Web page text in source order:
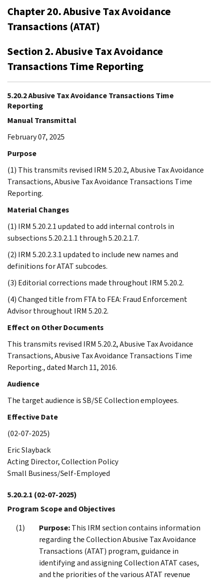
Chapter 20. Abusive Tax Avoidance
Transactions (ATAT)
Section 2. Abusive Tax Avoidance
Transactions Time Reporting
5.20.2 Abusive Tax Avoidance Transactions Time
Reporting
Manual Transmittal
February 07, 2025
Purpose
(1) This transmits revised IRM 5.20.2, Abusive Tax Avoidance
Transactions, Abusive Tax Avoidance Transactions Time
Reporting.
Material Changes
(1) IRM 5.20.2.1 updated to add internal controls in
subsections 5.20.2.1.1 through 5.20.2.1.7.
(2) IRM 5.20.2.3.1 updated to include new names and
definitions for ATAT subcodes.
(3) Editorial corrections made throughout IRM 5.20.2.
(4) Changed title from FTA to FEA: Fraud Enforcement
Advisor throughout IRM 5.20.2.
Effect on Other Documents
This transmits revised IRM 5.20.2, Abusive Tax Avoidance
Transactions, Abusive Tax Avoidance Transactions Time
Reporting., dated March 11, 2016.
Audience
The target audience is SB/SE Collection employees.
Effective Date
(02-07-2025)
Eric Slayback
Acting Director, Collection Policy
Small Business/Self-Employed
5.20.2.1 (02-07-2025)
Program Scope and Objectives
Purpose:This IRM section contains information
regarding the Collection Abusive Tax Avoidance
Transactions (ATAT) program, guidance in
identifying and assigning Collection ATAT cases,
and the priorities of the various ATAT revenue